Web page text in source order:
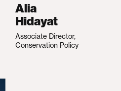
Alia
Hidayat
Associate Director,
Conservation Policy